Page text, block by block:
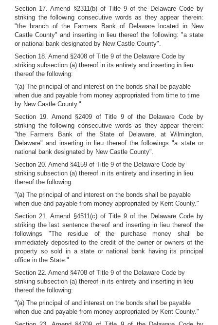
Section 17. Amend §2311(b) of Title 9 of the Delaware Code by
striking the following consecutive words as they appear therein:
"the branch of the Farmers Bank of Delaware located in New
Castle County" and inserting in lieu thereof the following: "a state
or national bank designated by New Castle County".
Section 18. Amend §2408 of Title 9 of the Delaware Code by
striking subsection (a) thereof in its entirety and inserting in lieu
thereof the following:
"(a) The principal of and interest on the bonds shall be payable
when due and payable from money appropriated from time to time
by New Castle County."
Section 19. Amend §2409 of Title 9 of the Delaware Code by
striking the following consecutive words as they appear therein:
"the Farmers Bank of the State of Delaware, at Wilmington,
Delaware" and inserting in lieu thereof the followings "a state or
national bank designated by New Castle County".
Section 20. Amend §4159 of Title 9 of the Delaware Code by
striking subsection (a) thereof in its entirety and inserting in lieu
thereof the following:
"(a) The principal of and interest on the bonds shall be payable
when due and payable from money appropriated by Kent County."
Section 21. Amend §4511(c) of Title 9 of the Delaware Code by
striking the last sentence thereof and inserting in lieu thereof the
followings "The residue of the purchase money shall be
immediately deposited to the credit of the owner or owners of the
property so sold in a state or national bank having its principal
office in the State."
Section 22. Amend §4708 of Title 9 of the Delaware Code by
striking subsection (a) thereof in its entirety and inserting in lieu
thereof the following:
"(a) The principal of and interest on the bonds shall be payable
when due and payable from money appropriated by Kent County."